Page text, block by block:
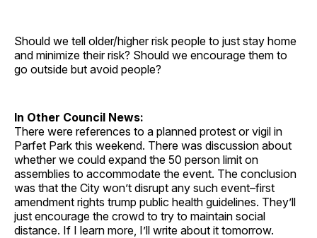
Should we tell older/higher risk people to just stay home
and minimize their risk? Should we encourage them to
go outside but avoid people?
In Other Council News:
There were references to a planned protest or vigil in
Parfet Park this weekend. There was discussion about
whether we could expand the 50 person limit on
assemblies to accommodate the event. The conclusion
was that the City won’t disrupt any such event–first
amendment rights trump public health guidelines. They’ll
just encourage the crowd to try to maintain social
distance. If I learn more, I’ll write about it tomorrow.